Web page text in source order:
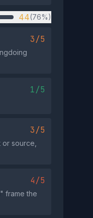
44(76%)
3/5
1/5
3/5
source,
4/5
frame the